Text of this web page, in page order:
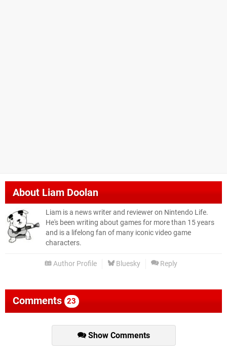
AboutLiam Doolan
Liam is a news writer and reviewer on Nintendo Life.
He's been writing about games for more than 15 years
and is a lifelong fan of many iconic video game
characters.
Author Profile Bluesky Reply
Comments 23
Show Comments